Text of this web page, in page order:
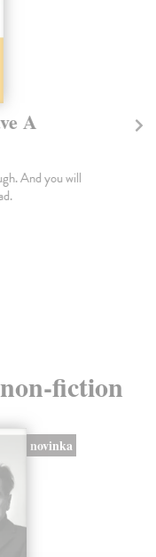
A
And you will
fiction
novinka